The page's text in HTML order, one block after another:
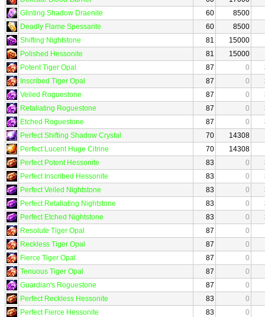
Glinting Shadow Draenite
60 8500
Deadly Flame Spessarite
60 8500
Shifting Nightstone
81
15000
Polished Hessonite
81
15000
Potent Tiger Opal
87 0
Inscribed Tiger Opal
87 0
Veiled Roguestone
87 0
Retaliating Roguestone
87 0
Etched Roguestone
87 0
Perfect Shifting Shadow Crystal
70
14308
Perfect Lucent Huge Citrine
70
14308
Perfect Potent Hessonite
83 0
Perfect Inscribed Hessonite
83 0
Perfect Veiled Nightstone
83 0
Perfect Retaliating Nightstone
83 0
Perfect Etched Nightstone
83 0
Resolute Tiger Opal
87
0
Reckless Tiger Opal
87
0
Fierce Tiger Opal
87
0
Tenuous Tiger Opal
87
0
Guardian's Roguestone
87
0
Perfect Reckless Hessonite
83
0
Perfect Fierce Hessonite
83
0